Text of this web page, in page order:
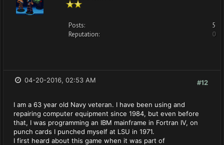
Posts:
5
Reputation:
0
#12
04-20-2016, 02:53 AM
I am a 63 year old Navy veteran. I have been using and
repairing computer equipment since 1984, but even before
that, I was programming an IBM mainframe in Fortran IV, on
punch cards I punched myself at LSU in 1971.
I first heard about this game when it was part of